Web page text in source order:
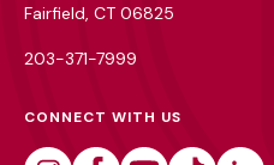
Fairfield, CT 06825
203-371-7999
CONNECT WITH US